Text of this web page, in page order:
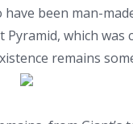
been man-
Pyramid, which
remains